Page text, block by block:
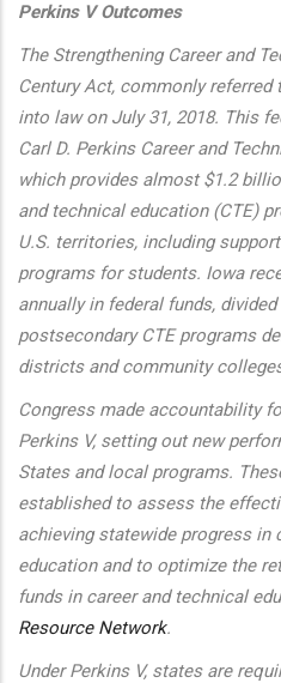
Perkins V Outcomes
The Strengthening Career and
Century Act, commonly referred
into law on July 31, 2018. This
Carl D. Perkins Career and
which provides almost $1.2
and technical education (CTE)
U.S. territories, including
programs for students. Iowa
annually in federal funds,
postsecondary CTE programs
districts and community
Congress made accountability
Perkins V, setting out new
States and local programs.
established to assess the
achieving statewide progress in
education and to optimize the
funds in career and technical
Resource Network.
Under Perkins V, states are